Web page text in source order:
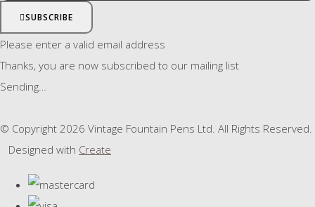
SUBSCRIBE
Please enter a valid email address
Thanks, you are now subscribed to our mailing list
Sending…
© Copyright 2026 Vintage Fountain Pens Ltd. All Rights Reserved.
Designed with Create